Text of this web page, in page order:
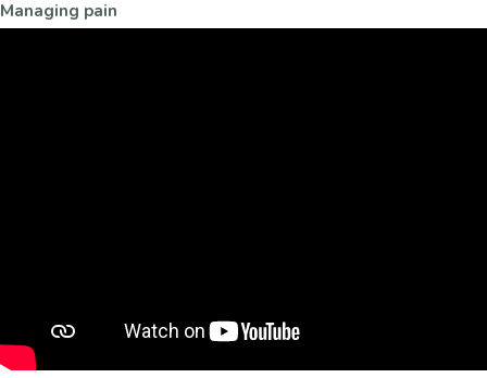
Managing pain